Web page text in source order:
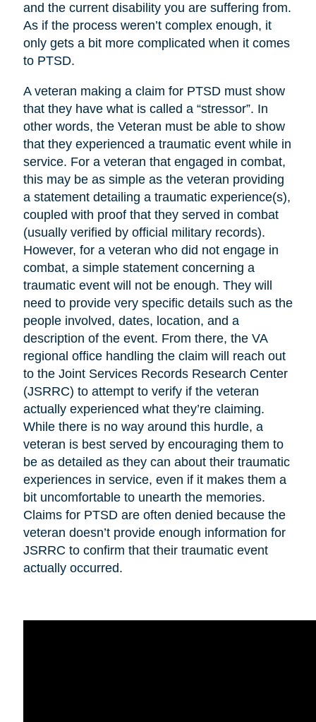
and the current disability you are suffering from.
As if the process weren’t complex enough, it
only gets a bit more complicated when it comes
to PTSD.
A veteran making a claim for PTSD must show
that they have what is called a “stressor”. In
other words, the Veteran must be able to show
that they experienced a traumatic event while in
service. For a veteran that engaged in combat,
this may be as simple as the veteran providing
a statement detailing a traumatic experience(s),
coupled with proof that they served in combat
(usually verified by official military records).
However, for a veteran who did not engage in
combat, a simple statement concerning a
traumatic event will not be enough. They will
need to provide very specific details such as the
people involved, dates, location, and a
description of the event. From there, the VA
regional office handling the claim will reach out
to the Joint Services Records Research Center
(JSRRC) to attempt to verify if the veteran
actually experienced what they’re claiming.
While there is no way around this hurdle, a
veteran is best served by encouraging them to
be as detailed as they can about their traumatic
experiences in service, even if it makes them a
bit uncomfortable to unearth the memories.
Claims for PTSD are often denied because the
veteran doesn’t provide enough information for
JSRRC to confirm that their traumatic event
actually occurred.